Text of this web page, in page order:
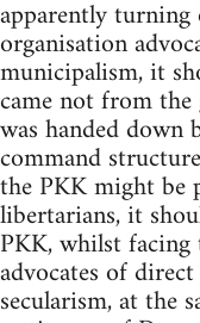
apparently
organisation
municipalism, it
came not from
was handed
command
the PKK might be
libertarians, it
PKK, whilst facing
advocates of
secularism, at the